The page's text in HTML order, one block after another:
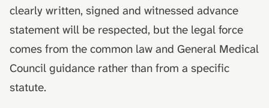
clearly written, signed and witnessed advance
statement will be respected, but the legal force
comes from the common law and General Medical
Council guidance rather than from a specific
statute.